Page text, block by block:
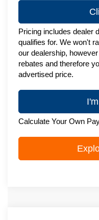
Pricing includes dealer
qualifies for. We won't
our dealership,
rebates and therefore
advertised price.
Calculate Your Own